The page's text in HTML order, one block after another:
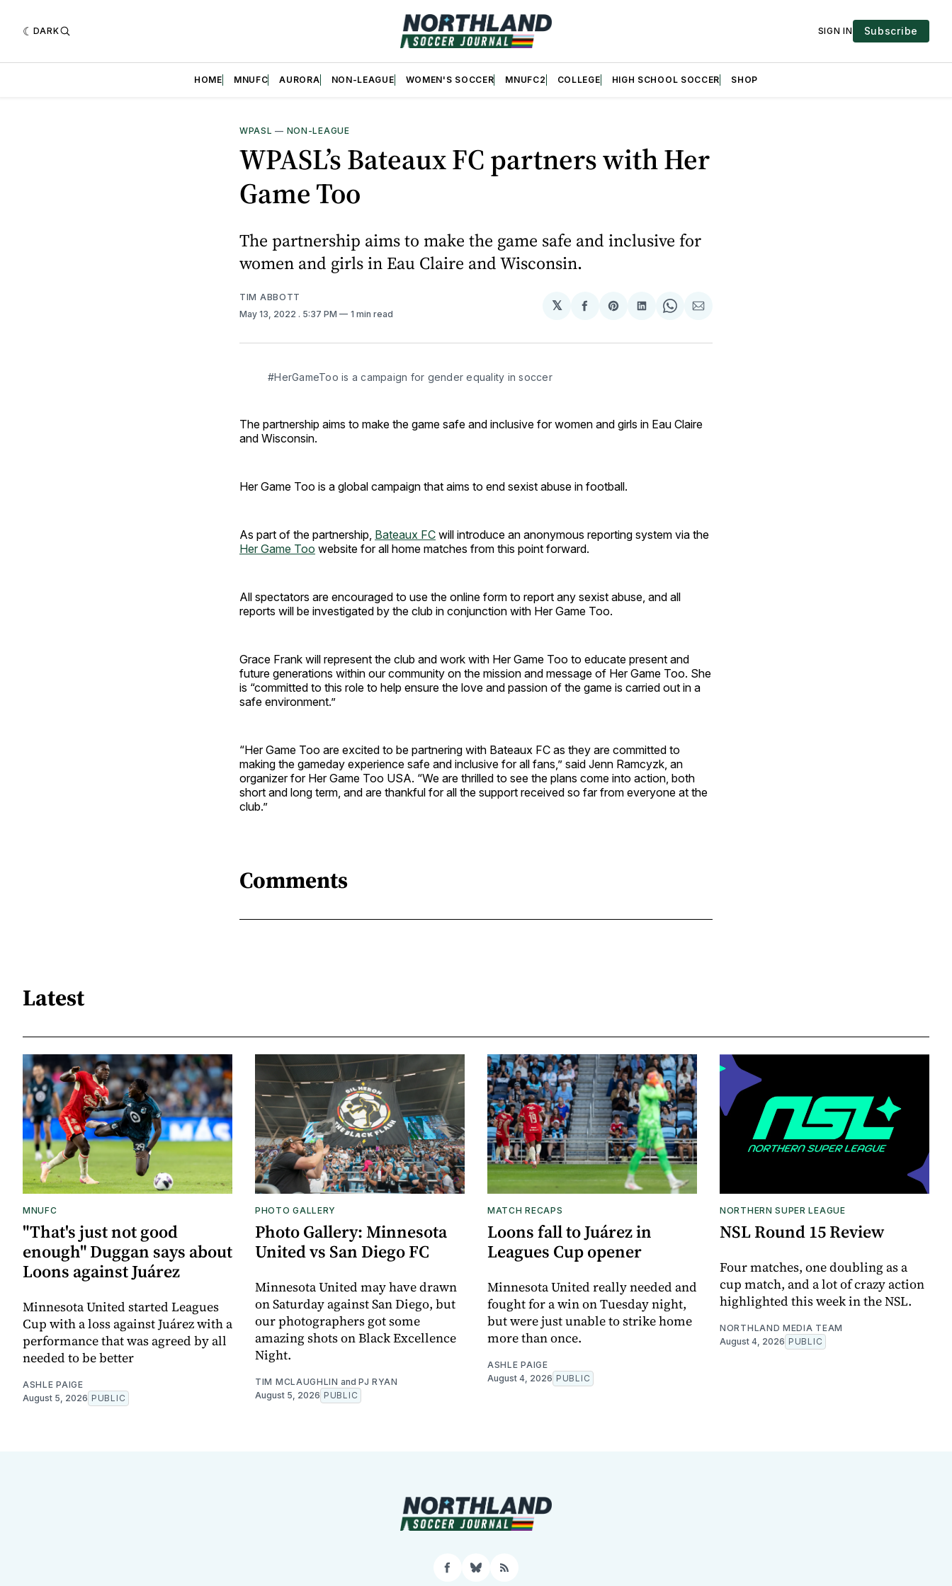
DARK SIGN IN Subscribe
HOME MNUFC AURORA NON-LEAGUE WOMEN'S SOCCER MNUFC2 COLLEGE HIGH SCHOOL SOCCER SHOP
WPASL — NON-LEAGUE
WPASL’s Bateaux FC partners with Her
Game Too
The partnership aims to make the game safe and inclusive for
women and girls in Eau Claire and Wisconsin.
TIM ABBOTT
May 13, 2022 . 5:37 PM 1 min read
𝕏
Share
Facebook
Share
Pinterest
Share
LinkedIn
Share
WhatsApp
Share
Email
#HerGameToo is a campaign for gender equality in soccer
The partnership aims to make the game safe and inclusive for women and girls in Eau Claire
and Wisconsin.
Her Game Too is a global campaign that aims to end sexist abuse in football.
As part of the partnership, Bateaux FC will introduce an anonymous reporting system via the
Her Game Too website for all home matches from this point forward.
All spectators are encouraged to use the online form to report any sexist abuse, and all
reports will be investigated by the club in conjunction with Her Game Too.
Grace Frank will represent the club and work with Her Game Too to educate present and
future generations within our community on the mission and message of Her Game Too. She
is “committed to this role to help ensure the love and passion of the game is carried out in a
safe environment.”
“Her Game Too are excited to be partnering with Bateaux FC as they are committed to
making the gameday experience safe and inclusive for all fans,” said Jenn Ramcyzk, an
organizer for Her Game Too USA. “We are thrilled to see the plans come into action, both
short and long term, and are thankful for all the support received so far from everyone at the
club.”
Comments
Latest
MNUFC
"That's just not good
enough" Duggan says about
Loons against Juárez
Minnesota United started Leagues
Cup with a loss against Juárez with a
performance that was agreed by all
needed to be better
ASHLE PAIGE
August 5, 2026 PUBLIC
PHOTO GALLERY
Photo Gallery: Minnesota
United vs San Diego FC
Minnesota United may have drawn
on Saturday against San Diego, but
our photographers got some
amazing shots on Black Excellence
Night.
TIM MCLAUGHLIN and PJ RYAN
August 5, 2026 PUBLIC
MATCH RECAPS
Loons fall to Juárez in
Leagues Cup opener
Minnesota United really needed and
fought for a win on Tuesday night,
but were just unable to strike home
more than once.
ASHLE PAIGE
August 4, 2026 PUBLIC
NORTHERN SUPER LEAGUE
NSL Round 15 Review
Four matches, one doubling as a
cup match, and a lot of crazy action
highlighted this week in the NSL.
NORTHLAND MEDIA TEAM
August 4, 2026 PUBLIC
Facebook
Bluesky
RSS